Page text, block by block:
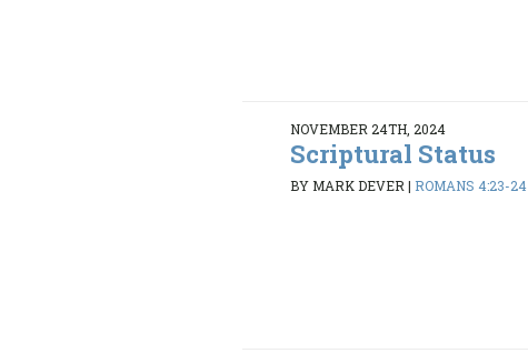
NOVEMBER 24TH, 2024
Scriptural Status
BY MARK DEVER| ROMANS 4:23-24